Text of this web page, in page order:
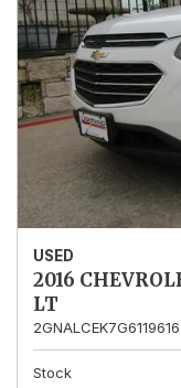
USED
2016
LT
2GNALCEK7G6119616
Stock